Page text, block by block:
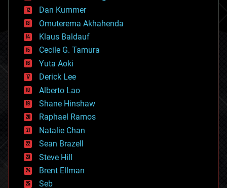
counterterrorism
cryonics
cryptocurrencies
cybercrime/malcode
cyborgs
defense
disruptive technology
driverless cars
drones
economics
education
electronics
employment
encryption
energy
engineering
entertainment
environmental
Dan Kummer
Omuterema Akhahenda
Klaus Baldauf
Cecile G. Tamura
Yuta Aoki
Derick Lee
Alberto Lao
Shane Hinshaw
Raphael Ramos
Natalie Chan
Sean Brazell
Steve Hill
Brent Ellman
Seb